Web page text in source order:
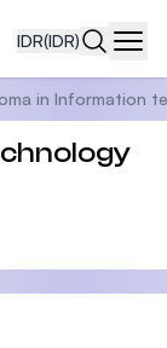
IDR(IDR)
in Information